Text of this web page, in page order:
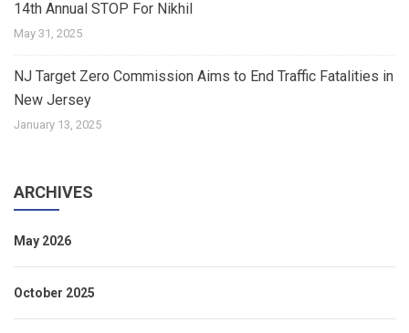
14th Annual STOP For Nikhil
May 31, 2025
NJ Target Zero Commission Aims to End Traffic Fatalities in
New Jersey
January 13, 2025
ARCHIVES
May 2026
October 2025